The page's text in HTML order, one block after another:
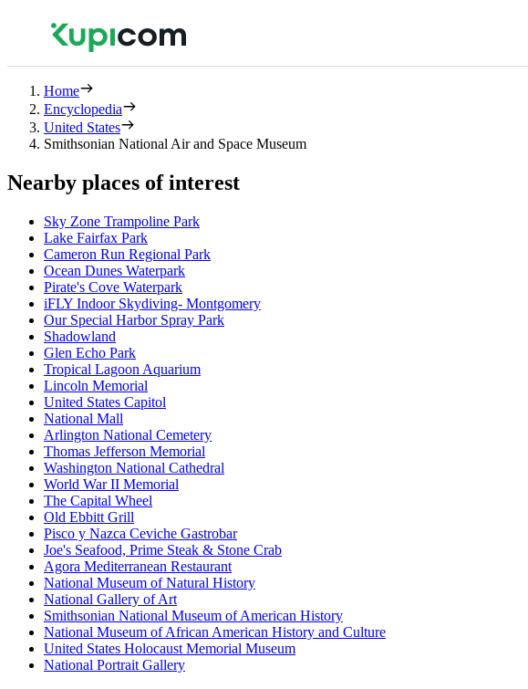
Home
Encyclopedia
United States
Smithsonian National Air and Space Museum
Nearby places of interest
Sky Zone Trampoline Park
Lake Fairfax Park
Cameron Run Regional Park
Ocean Dunes Waterpark
Pirate's Cove Waterpark
iFLY Indoor Skydiving- Montgomery
Our Special Harbor Spray Park
Shadowland
Glen Echo Park
Tropical Lagoon Aquarium
Lincoln Memorial
United States Capitol
National Mall
Arlington National Cemetery
Thomas Jefferson Memorial
Washington National Cathedral
World War II Memorial
The Capital Wheel
Old Ebbitt Grill
Pisco y Nazca Ceviche Gastrobar
Joe's Seafood, Prime Steak & Stone Crab
Agora Mediterranean Restaurant
National Museum of Natural History
National Gallery of Art
Smithsonian National Museum of American History
National Museum of African American History and Culture
United States Holocaust Memorial Museum
National Portrait Gallery